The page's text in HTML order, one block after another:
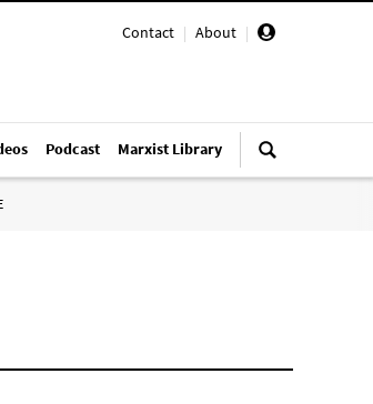
Contact | About |
Podcast Marxist Library